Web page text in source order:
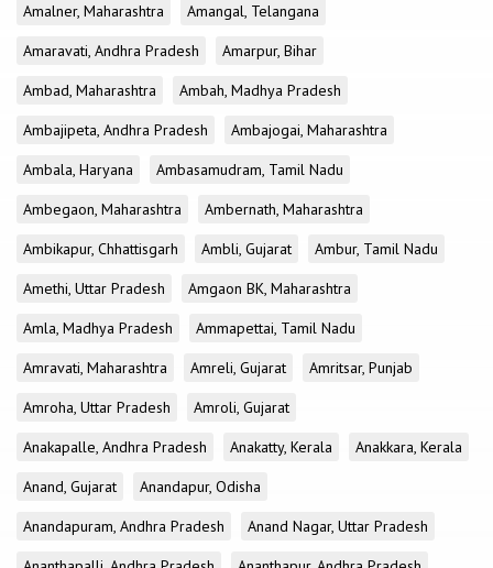
Amalner, Maharashtra
Amangal, Telangana
Amaravati, Andhra Pradesh
Amarpur, Bihar
Ambad, Maharashtra
Ambah, Madhya Pradesh
Ambajipeta, Andhra Pradesh
Ambajogai, Maharashtra
Ambala, Haryana
Ambasamudram, Tamil Nadu
Ambegaon, Maharashtra
Ambernath, Maharashtra
Ambikapur, Chhattisgarh
Ambli, Gujarat
Ambur, Tamil Nadu
Amethi, Uttar Pradesh
Amgaon BK, Maharashtra
Amla, Madhya Pradesh
Ammapettai, Tamil Nadu
Amravati, Maharashtra
Amreli, Gujarat
Amritsar, Punjab
Amroha, Uttar Pradesh
Amroli, Gujarat
Anakapalle, Andhra Pradesh
Anakatty, Kerala
Anakkara, Kerala
Anand, Gujarat
Anandapur, Odisha
Anandapuram, Andhra Pradesh
Anand Nagar, Uttar Pradesh